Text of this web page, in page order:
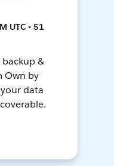
UTC • 51
&
Own by
data